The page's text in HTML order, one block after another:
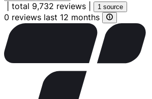
total 9,732 reviews 1 source
0 reviews last 12 months